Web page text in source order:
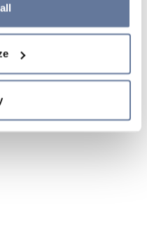
refuse cookies or
browsing, only
and